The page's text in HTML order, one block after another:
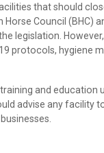
that should
Council (BHC)
legislation.
protocols, hygiene
and education
advise any facility